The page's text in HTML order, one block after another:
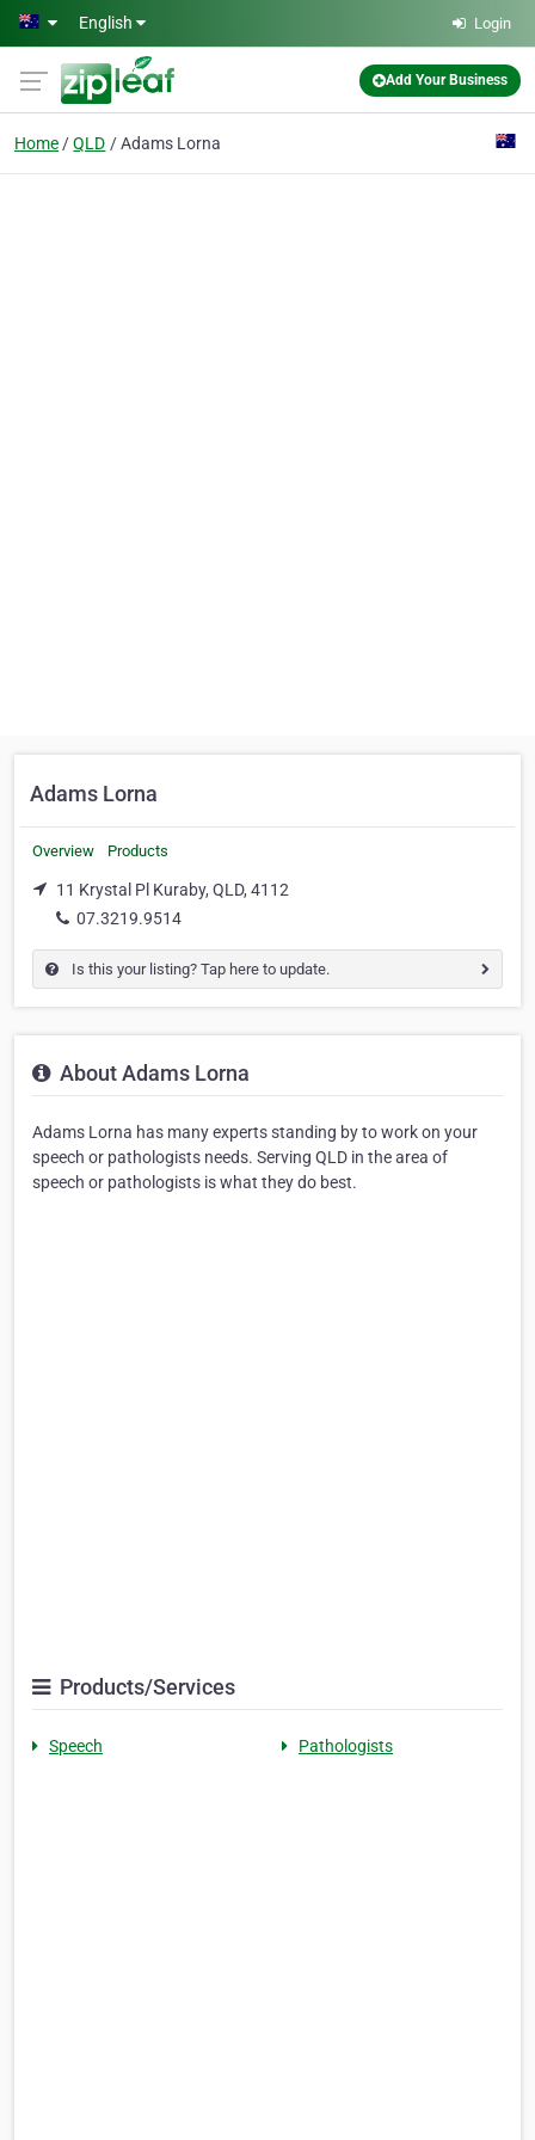
Skip to main content
English Login
Add Your Business
Home QLD Adams Lorna
Adams Lorna
Overview Products
11 Krystal Pl Kuraby, QLD, 4112
07.3219.9514
Is this your listing? Tap here to update.
About Adams Lorna
Adams Lorna has many experts standing by to work on your
speech or pathologists needs. Serving QLD in the area of
speech or pathologists is what they do best.
Products/Services
Speech Pathologists